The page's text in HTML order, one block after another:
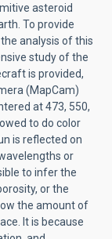
asteroid
To provide
analysis of this
study of the
is provided,
(MapCam)
at 473, 550,
to do color
is reflected on
or
to infer the
or the
the amount of
It is because